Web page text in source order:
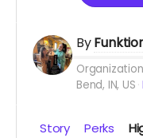
By
Bend, IN, US
Story Perks